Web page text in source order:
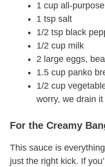
1 cup all-
1 tsp salt
1/2 tsp black
1/2 cup milk
2 large eggs,
1.5 cup panko
1/2 cup
worry, we drain it
For the Creamy
This sauce is
just the right kick. If